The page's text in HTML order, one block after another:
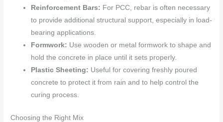
Reinforcement Bars: For PCC, rebar is often necessary
to provide additional structural support, especially in load-
bearing applications.
Formwork: Use wooden or metal formwork to shape and
hold the concrete in place until it sets properly.
Plastic Sheeting: Useful for covering freshly poured
concrete to protect it from rain and to help control the
curing process.
Choosing the Right Mix